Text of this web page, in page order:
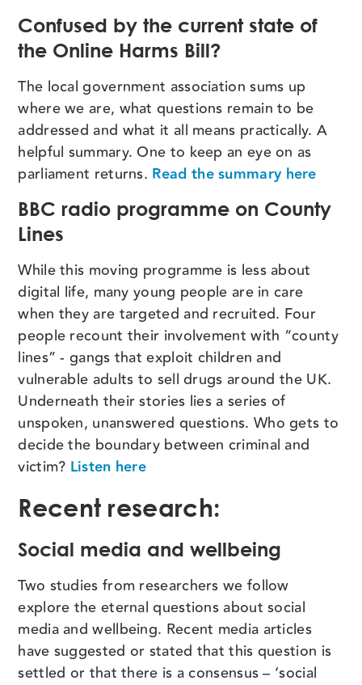
Confused by the current state of
the Online Harms Bill?
The local government association sums up
where we are, what questions remain to be
addressed and what it all means practically. A
helpful summary. One to keep an eye on as
parliament returns. Read the summary here
BBC radio programme on County
Lines
While this moving programme is less about
digital life, many young people are in care
when they are targeted and recruited. Four
people recount their involvement with “county
lines” - gangs that exploit children and
vulnerable adults to sell drugs around the UK.
Underneath their stories lies a series of
unspoken, unanswered questions. Who gets to
decide the boundary between criminal and
victim? Listen here
Recent research:
Social media and wellbeing
Two studies from researchers we follow
explore the eternal questions about social
media and wellbeing. Recent media articles
have suggested or stated that this question is
settled or that there is a consensus – ‘social